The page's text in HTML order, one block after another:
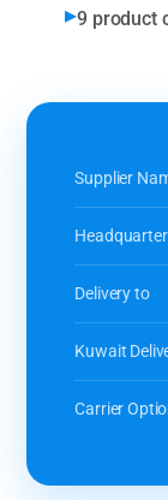
9 product
Supplier
Delivery to
Kuwait
Carrier